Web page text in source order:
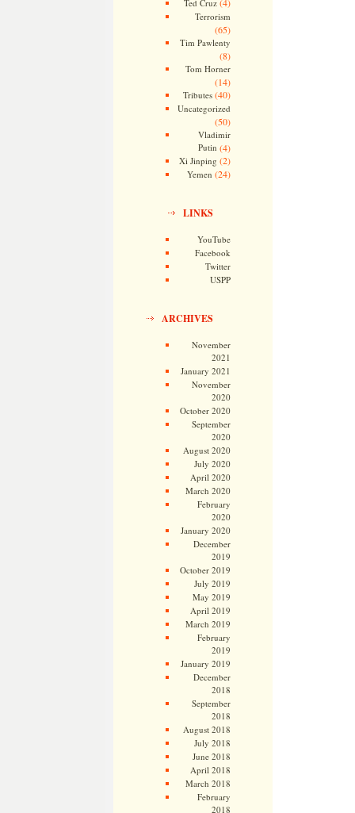
Ted Cruz
Terrorism
(65)
Tim Pawlenty
(8)
Tom Horner
(14)
Tributes(40)
Uncategorized
(50)
Vladimir
Putin (4)
Xi Jinping (2)
Yemen (24)
LINKS
YouTube
Facebook
Twitter
USPP
ARCHIVES
November
2021
January 2021
November
2020
October 2020
September
2020
August 2020
July 2020
April 2020
March 2020
February
2020
January 2020
December
2019
October 2019
July 2019
May 2019
April 2019
March 2019
February
2019
January 2019
December
2018
September
2018
August 2018
July 2018
June 2018
April 2018
March 2018
February
2018